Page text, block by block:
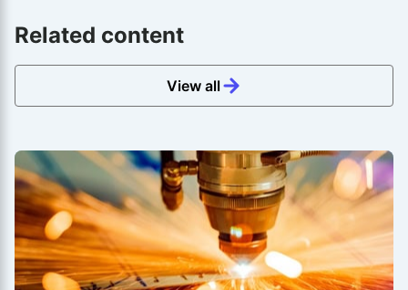
Related content
View all